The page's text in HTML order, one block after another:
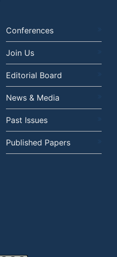
Conferences
Join Us
Editorial Board
News & Media
Past Issues
Published Papers